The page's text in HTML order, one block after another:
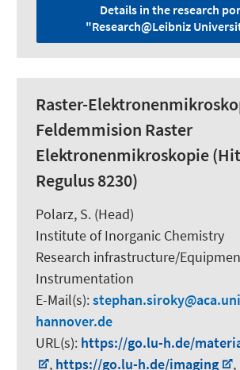
Details in the research
"Research@Leibniz
Raster-
Feldemmision Raster
Elektronenmikroskopie
Regulus 8230)
Polarz, S. (Head)
Institute of Inorganic Chemistry
Research infrastructure/
Instrumentation
E-Mail(s):stephan.siroky
hannover.de
URL(s): https://go.lu-h.de/
, https://go.lu-h.de/imaging
,